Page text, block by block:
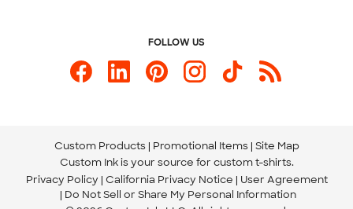
FOLLOW US
Custom Products Promotional Items Site Map
Custom Ink is your source for custom t-shirts.
Privacy Policy California Privacy Notice
User Agreement
Do Not Sell or Share My Personal Information